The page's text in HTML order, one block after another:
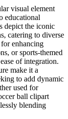
visual element
educational
depict the iconic
catering to diverse
enhancing
or sports-themed
of integration.
make it a
to add dynamic
used for
ball clipart
blending